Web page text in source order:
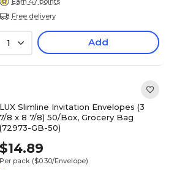
Free delivery
1 Add
LUX Slimline Invitation Envelopes (3
7/8 x 8 7/8) 50/Box, Grocery Bag
(72973-GB-50)
$14.89
Per pack ($0.30/Envelope)